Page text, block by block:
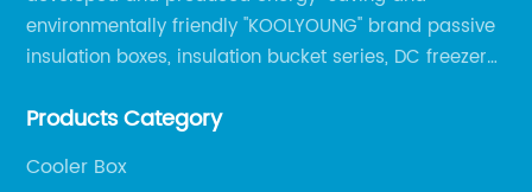
environmentally friendly "KOOLYOUNG" brand passive
insulation boxes, insulation bucket series, DC freezer
outdoor portable audio series.
Products Category
Cooler Box